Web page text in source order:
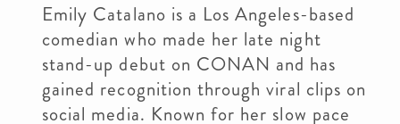
Emily Catalano is a Los Angeles-based
comedian who made her late night
stand-up debut on CONAN and has
gained recognition through viral clips on
social media. Known for her slow pace